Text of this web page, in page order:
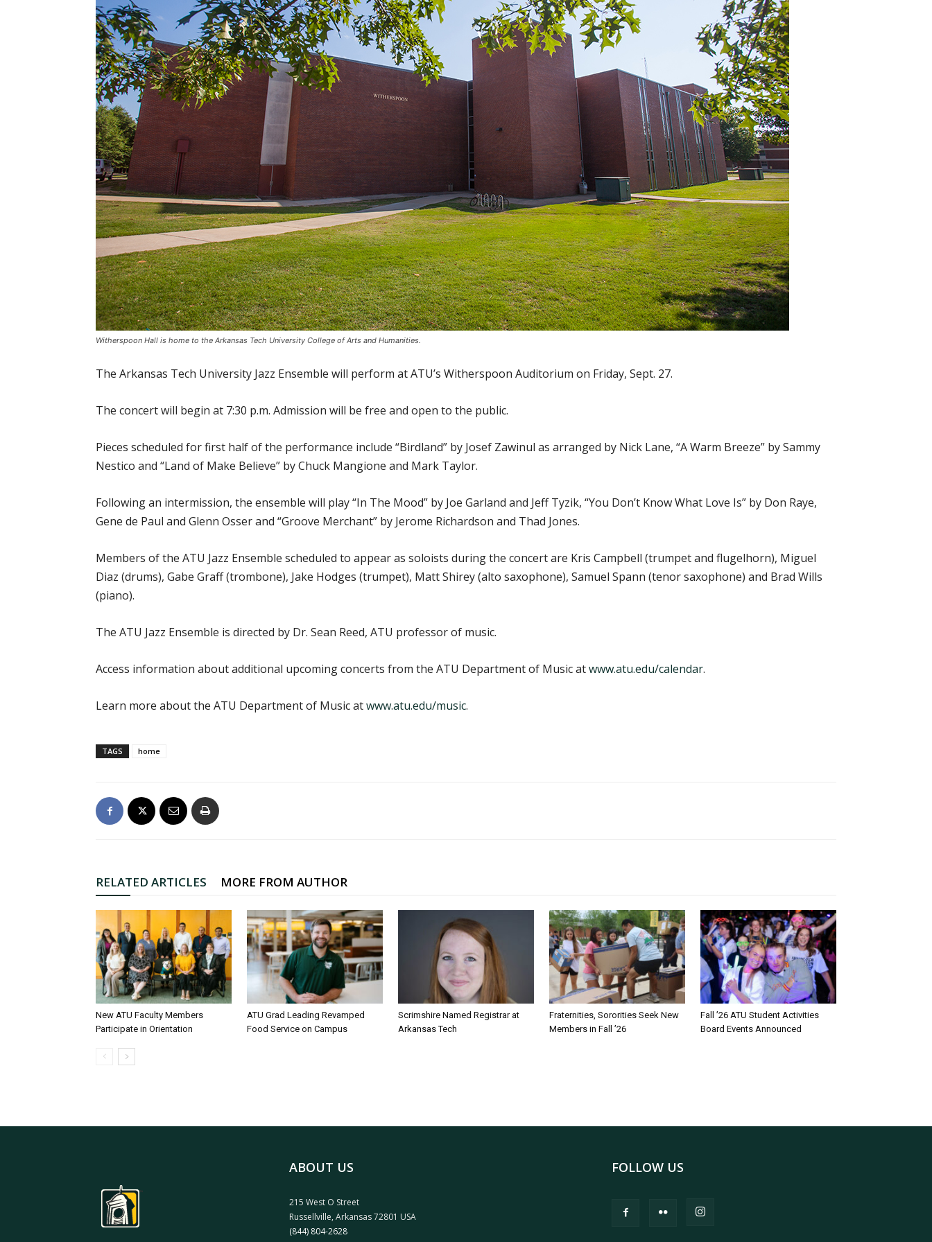
Witherspoon Hall is home to the Arkansas Tech University College of Arts and Humanities.
The Arkansas Tech University Jazz Ensemble will perform at ATU’s Witherspoon Auditorium on Friday, Sept. 27.
The concert will begin at 7:30 p.m. Admission will be free and open to the public.
Pieces scheduled for first half of the performance include “Birdland” by Josef Zawinul as arranged by Nick Lane, “A Warm Breeze” by Sammy
Nestico and “Land of Make Believe” by Chuck Mangione and Mark Taylor.
Following an intermission, the ensemble will play “In The Mood” by Joe Garland and Jeff Tyzik, “You Don’t Know What Love Is” by Don Raye,
Gene de Paul and Glenn Osser and “Groove Merchant” by Jerome Richardson and Thad Jones.
Members of the ATU Jazz Ensemble scheduled to appear as soloists during the concert are Kris Campbell (trumpet and flugelhorn), Miguel
Diaz (drums), Gabe Graff (trombone), Jake Hodges (trumpet), Matt Shirey (alto saxophone), Samuel Spann (tenor saxophone) and Brad Wills
(piano).
The ATU Jazz Ensemble is directed by Dr. Sean Reed, ATU professor of music.
Access information about additional upcoming concerts from the ATU Department of Music atwww.atu.edu/calendar.
Learn more about the ATU Department of Music atwww.atu.edu/music.
TAGS home
RELATED ARTICLES MORE FROM AUTHOR
New ATU Faculty Members
Participate in Orientation
ATU Grad Leading Revamped
Food Service on Campus
Scrimshire Named Registrar at
Arkansas Tech
Fraternities, Sororities Seek New
Members in Fall ’26
Fall ’26 ATU Student Activities
Board Events Announced
ABOUT US
215 West O Street
Russellville, Arkansas 72801 USA
(844) 804-2628
FOLLOW US